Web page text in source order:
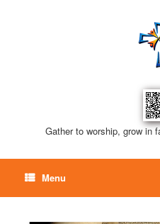
Gather to worship, grow in
Menu